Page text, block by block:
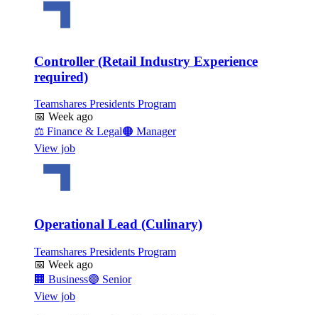
Controller (Retail Industry Experience
required)
Teamshares Presidents Program
📅 Week ago
⚖️ Finance & Legal🟠 Manager
View job
Operational Lead (Culinary)
Teamshares Presidents Program
📅 Week ago
🏢 Business🟣 Senior
View job